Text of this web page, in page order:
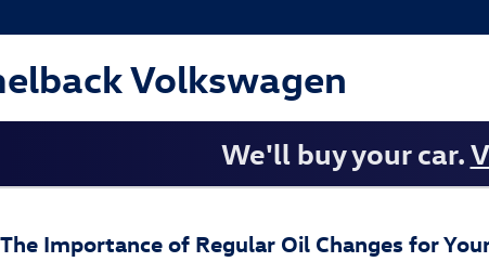
Volkswagen
We'll buy your car.
The Importance of Regular Oil Changes for